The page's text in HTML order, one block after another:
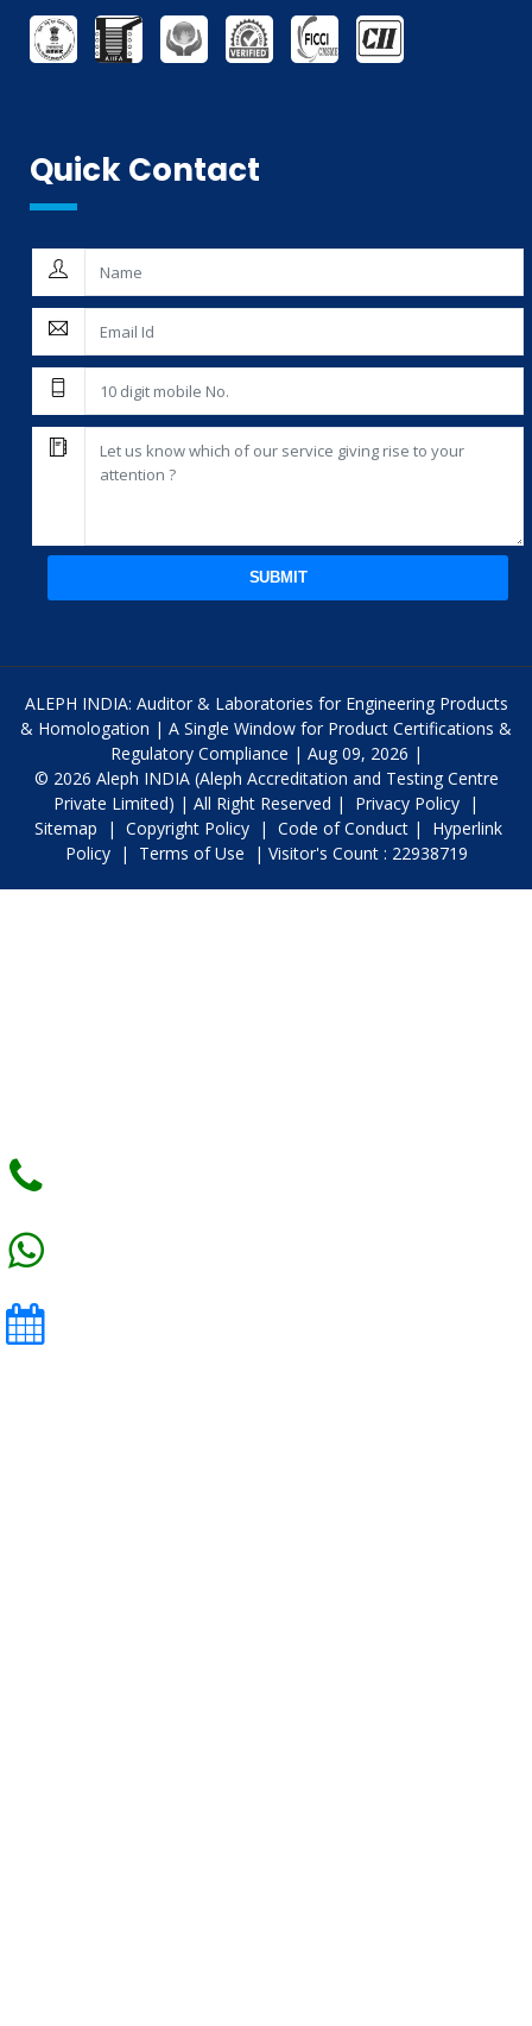
AG-MARK LICENCE
Quick Contact
SUBMIT
ALEPH INDIA: Auditor & Laboratories for Engineering Products
& Homologation | A Single Window for Product Certifications &
Regulatory Compliance | Aug 09, 2026 |
© 2026 Aleph INDIA (Aleph Accreditation and Testing Centre
Private Limited) | All Right Reserved |
Privacy Policy |
Sitemap
| Copyright Policy | Code of Conduct |
Hyperlink
Policy | Terms of Use | Visitor's Count : 22938719